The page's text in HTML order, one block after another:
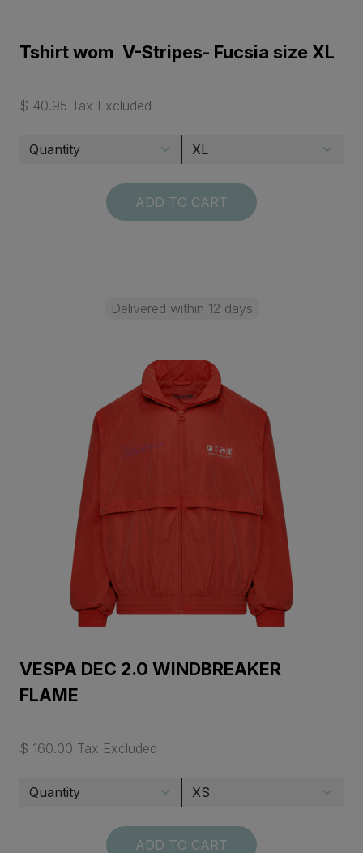
Tshirt wom V-Stripes- Fucsia size XL
$ 40.95 Tax Excluded
ADD TO CART
Delivered within 12 days
VESPA DEC 2.0 WINDBREAKER
FLAME
$ 160.00 Tax Excluded
ADD TO CART